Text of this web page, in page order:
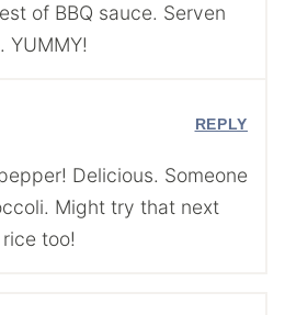
of BBQ sauce. Serven
YUMMY!
Delicious. Someone
Might try that next
too!
REPLY